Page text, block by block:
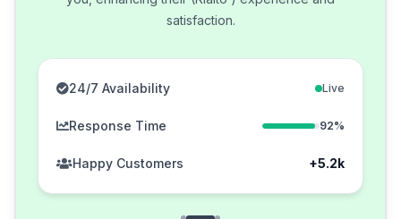
satisfaction.
24/7 Availability Live
Response Time 92%
Happy Customers +5.2k